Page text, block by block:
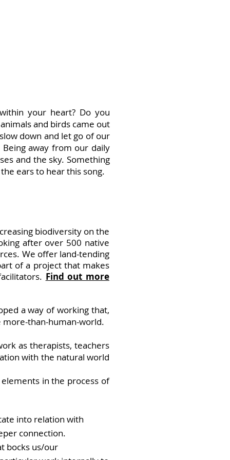
your heart? Do you
and birds came out
down and let go of our
away from our daily
and the sky. Something
ears to hear this song.
biodiversity on the
after over 500 native
We offer land-tending
of a project that makes
Find out more
a way of working that,
more-than-human-world.
as therapists, teachers
with the natural world
in the process of
into relation with
connection.
bocks us/our